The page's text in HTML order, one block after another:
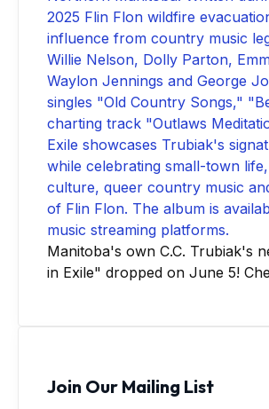
Manitoba's own C.C. Trubiak's
in Exile" dropped on June 5!
Join Our Mailing List